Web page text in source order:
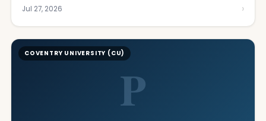
Jul 27, 2026 ›
P
COVENTRY UNIVERSITY (CU)